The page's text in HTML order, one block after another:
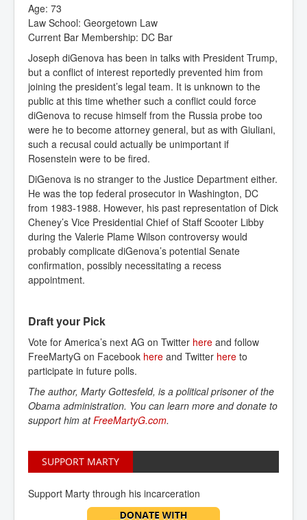
Age: 73
Law School: Georgetown Law
Current Bar Membership: DC Bar
Joseph diGenova has been in talks with President Trump,
but a conflict of interest reportedly prevented him from
joining the president’s legal team. It is unknown to the
public at this time whether such a conflict could force
diGenova to recuse himself from the Russia probe too
were he to become attorney general, but as with Giuliani,
such a recusal could actually be unimportant if
Rosenstein were to be fired.
DiGenova is no stranger to the Justice Department either.
He was the top federal prosecutor in Washington, DC
from 1983-1988. However, his past representation of Dick
Cheney’s Vice Presidential Chief of Staff Scooter Libby
during the Valerie Plame Wilson controversy would
probably complicate diGenova’s potential Senate
confirmation, possibly necessitating a recess
appointment.
Draft your Pick
Vote for America’s next AG on Twitter here and follow
FreeMartyG on Facebook here and Twitter here to
participate in future polls.
The author, Marty Gottesfeld, is a political prisoner of the
Obama administration. You can learn more and donate to
support him atFreeMartyG.com.
SUPPORT MARTY
Support Marty through his incarceration